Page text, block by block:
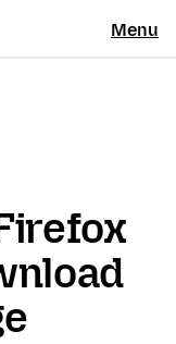
Menu